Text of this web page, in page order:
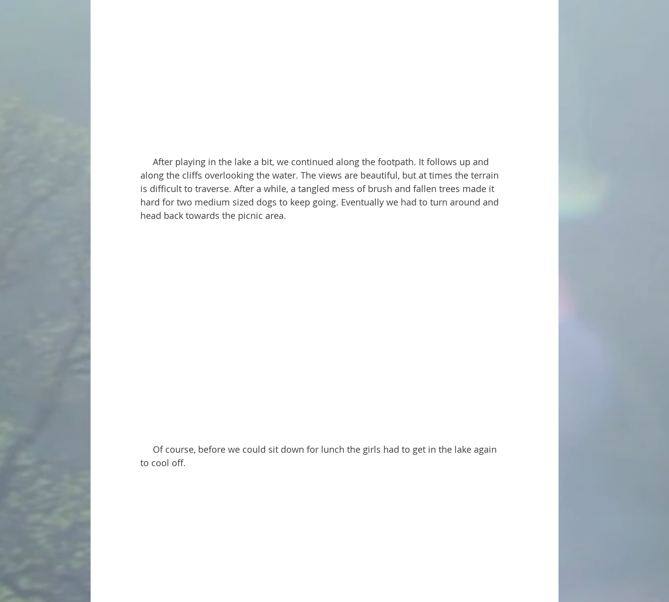
along the cliffs overlooking the water. The views are beautiful, but at times the terrain
is difficult to traverse. After a while, a tangled mess of brush and fallen trees made it
hard for two medium sized dogs to keep going. Eventually we had to turn around and
head back towards the picnic area.
to cool off.